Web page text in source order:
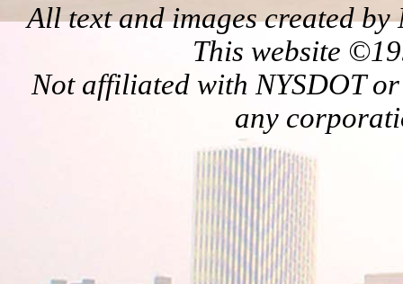
All text and images created by
This website
Not affiliated with NYSDOT
any